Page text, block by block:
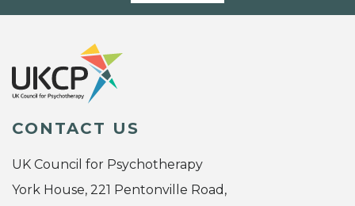
CONTACT US
UK Council for Psychotherapy
York House, 221 Pentonville Road,